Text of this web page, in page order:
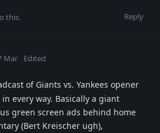
Reply
this.
Mar Edited
of Giants vs. Yankees opener
every way. Basically a giant
green screen ads behind home
(Bert Kreischer ugh),